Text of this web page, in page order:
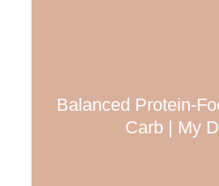
Balanced Protein-
Carb | My